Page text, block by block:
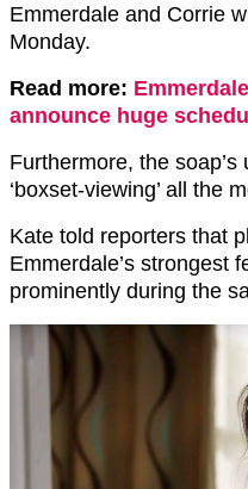
Emmerdale and Corrie
Monday.
Read more:
announce huge
Furthermore, the
‘boxset-viewing’ all the
Kate told reporters that
Emmerdale’s strongest
prominently during the